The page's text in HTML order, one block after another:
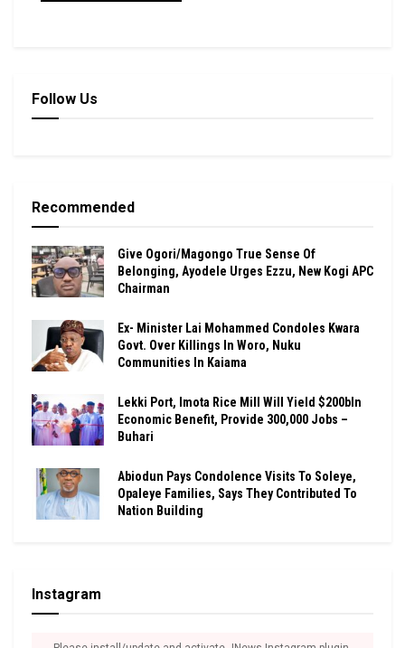
Follow Us
Recommended
Give Ogori/Magongo True Sense Of
Belonging, Ayodele Urges Ezzu, New Kogi APC
Chairman
Ex- Minister Lai Mohammed Condoles Kwara
Govt. Over Killings In Woro, Nuku
Communities In Kaiama
Lekki Port, Imota Rice Mill Will Yield $200bln
Economic Benefit, Provide 300,000 Jobs –
Buhari
Abiodun Pays Condolence Visits To Soleye,
Opaleye Families, Says They Contributed To
Nation Building
Instagram